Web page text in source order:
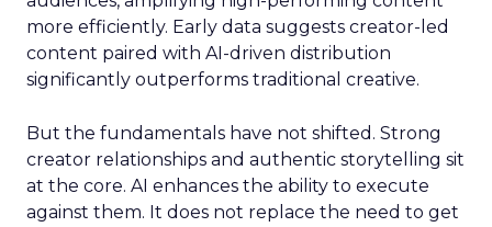
more efficiently. Early data suggests creator-led
content paired with AI-driven distribution
significantly outperforms traditional creative.
But the fundamentals have not shifted. Strong
creator relationships and authentic storytelling sit
at the core. AI enhances the ability to execute
against them. It does not replace the need to get